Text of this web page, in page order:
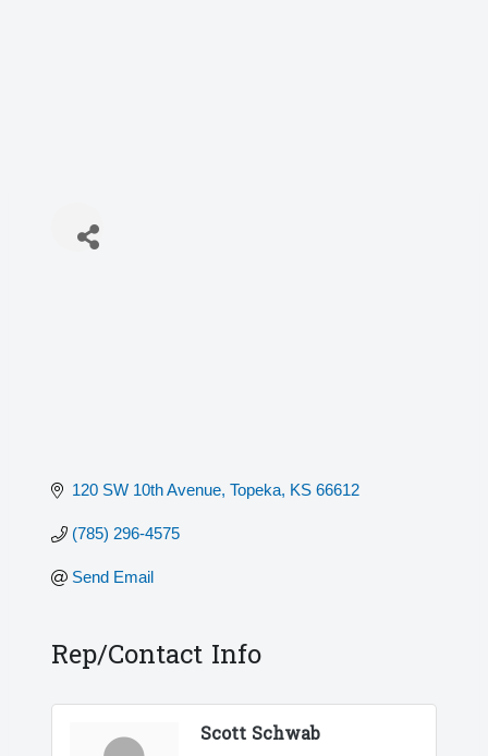
120 SW 10th Avenue Topeka KS 66612
(785) 296-4575
Send Email
Rep/Contact Info
Scott Schwab